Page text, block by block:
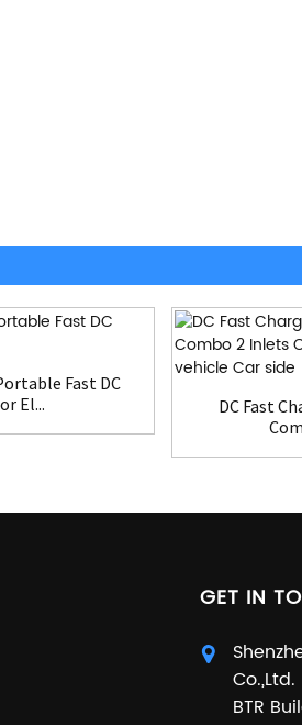
Fast DC
El...
DC Fast
GET IN
Co.,Ltd.
BTR